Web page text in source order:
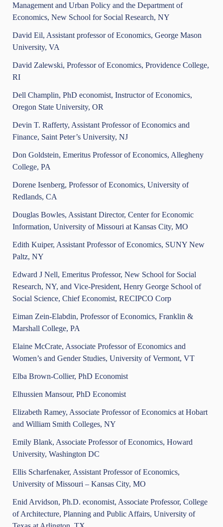
Management and Urban Policy and the Department of
Economics, New School for Social Research, NY
David Eil, Assistant professor of Economics, George Mason
University, VA
David Zalewski, Professor of Economics, Providence College,
RI
Dell Champlin, PhD economist, Instructor of Economics,
Oregon State University, OR
Devin T. Rafferty, Assistant Professor of Economics and
Finance, Saint Peter’s University, NJ
Don Goldstein, Emeritus Professor of Economics, Allegheny
College, PA
Dorene Isenberg, Professor of Economics, University of
Redlands, CA
Douglas Bowles, Assistant Director, Center for Economic
Information, University of Missouri at Kansas City, MO
Edith Kuiper, Assistant Professor of Economics, SUNY New
Paltz, NY
Edward J Nell, Emeritus Professor, New School for Social
Research, NY, and Vice-President, Henry George School of
Social Science, Chief Economist, RECIPCO Corp
Eiman Zein-Elabdin, Professor of Economics, Franklin &
Marshall College, PA
Elaine McCrate, Associate Professor of Economics and
Women’s and Gender Studies, University of Vermont, VT
Elba Brown-Collier, PhD Economist
Elhussien Mansour, PhD Economist
Elizabeth Ramey, Associate Professor of Economics at Hobart
and William Smith Colleges, NY
Emily Blank, Associate Professor of Economics, Howard
University, Washington DC
Ellis Scharfenaker, Assistant Professor of Economics,
University of Missouri – Kansas City, MO
Enid Arvidson, Ph.D. economist, Associate Professor, College
of Architecture, Planning and Public Affairs, University of